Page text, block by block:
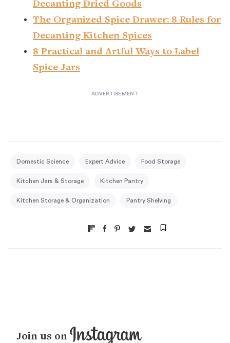
Decanting Dried Goods
The Organized Spice Drawer: 8 Rules for
Decanting Kitchen Spices
8 Practical and Artful Ways to Label
Spice Jars
Domestic Science Expert Advice Food Storage
Kitchen Jars & Storage Kitchen Pantry
Kitchen Storage & Organization Pantry Shelving
Join us on